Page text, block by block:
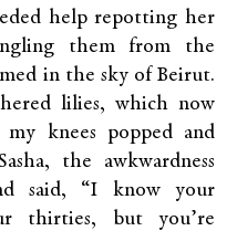
help repotting her
them from the
in the sky of Beirut.
lilies, which now
knees popped and
the awkwardness
said, “I know your
thirties, but you’re